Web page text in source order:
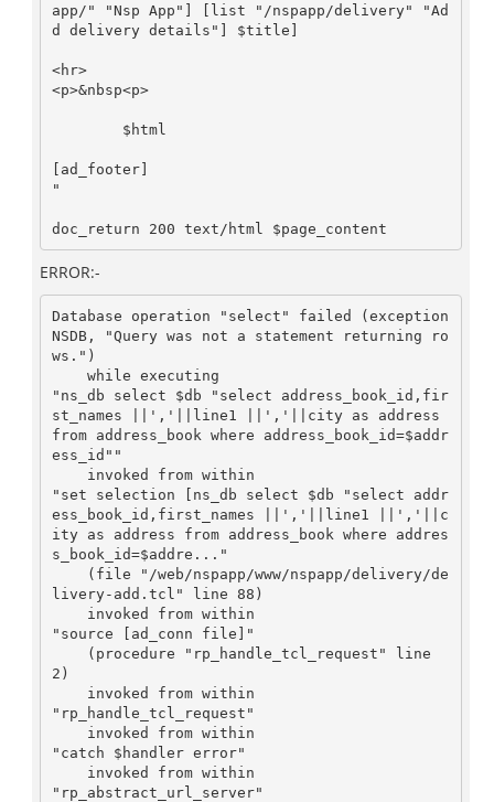
app/" "Nsp App"] [list "/nspapp/delivery" "Ad
d delivery details"] $title]
<hr>
<p>&nbsp<p>
[ad_footer]
"
doc_return 200 text/html $page_content
ERROR:-
Database operation "select" failed (exception
NSDB, "Query was not a statement returning ro
ws.")
"ns_db select $db "select address_book_id,fir
st_names ||','||line1 ||','||city as address
from address_book where address_book_id=$addr
ess_id""
"set selection [ns_db select $db "select addr
ess_book_id,first_names ||','||line1 ||','||c
ity as address from address_book where addres
s_book_id=$addre..."
livery-add.tcl" line 88)
"source [ad_conn file]"
2)
"rp_handle_tcl_request"
"catch $handler error"
"rp_abstract_url_server"